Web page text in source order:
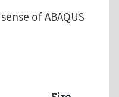
of ABAQUS